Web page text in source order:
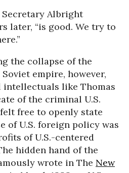
Secretary Albright
later, “is good. We try to
the collapse of the
empire, however,
intellectuals like Thomas
of the criminal U.S.
free to openly state
of U.S. foreign policy was
of U.S.-centered
hidden hand of the
wrote in The New